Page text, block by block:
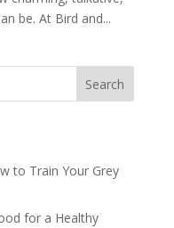
be. At Bird and...
Search
to Train Your Grey
for a Healthy